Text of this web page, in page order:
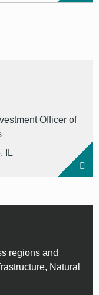
Officer of
IL
regions and
Natural